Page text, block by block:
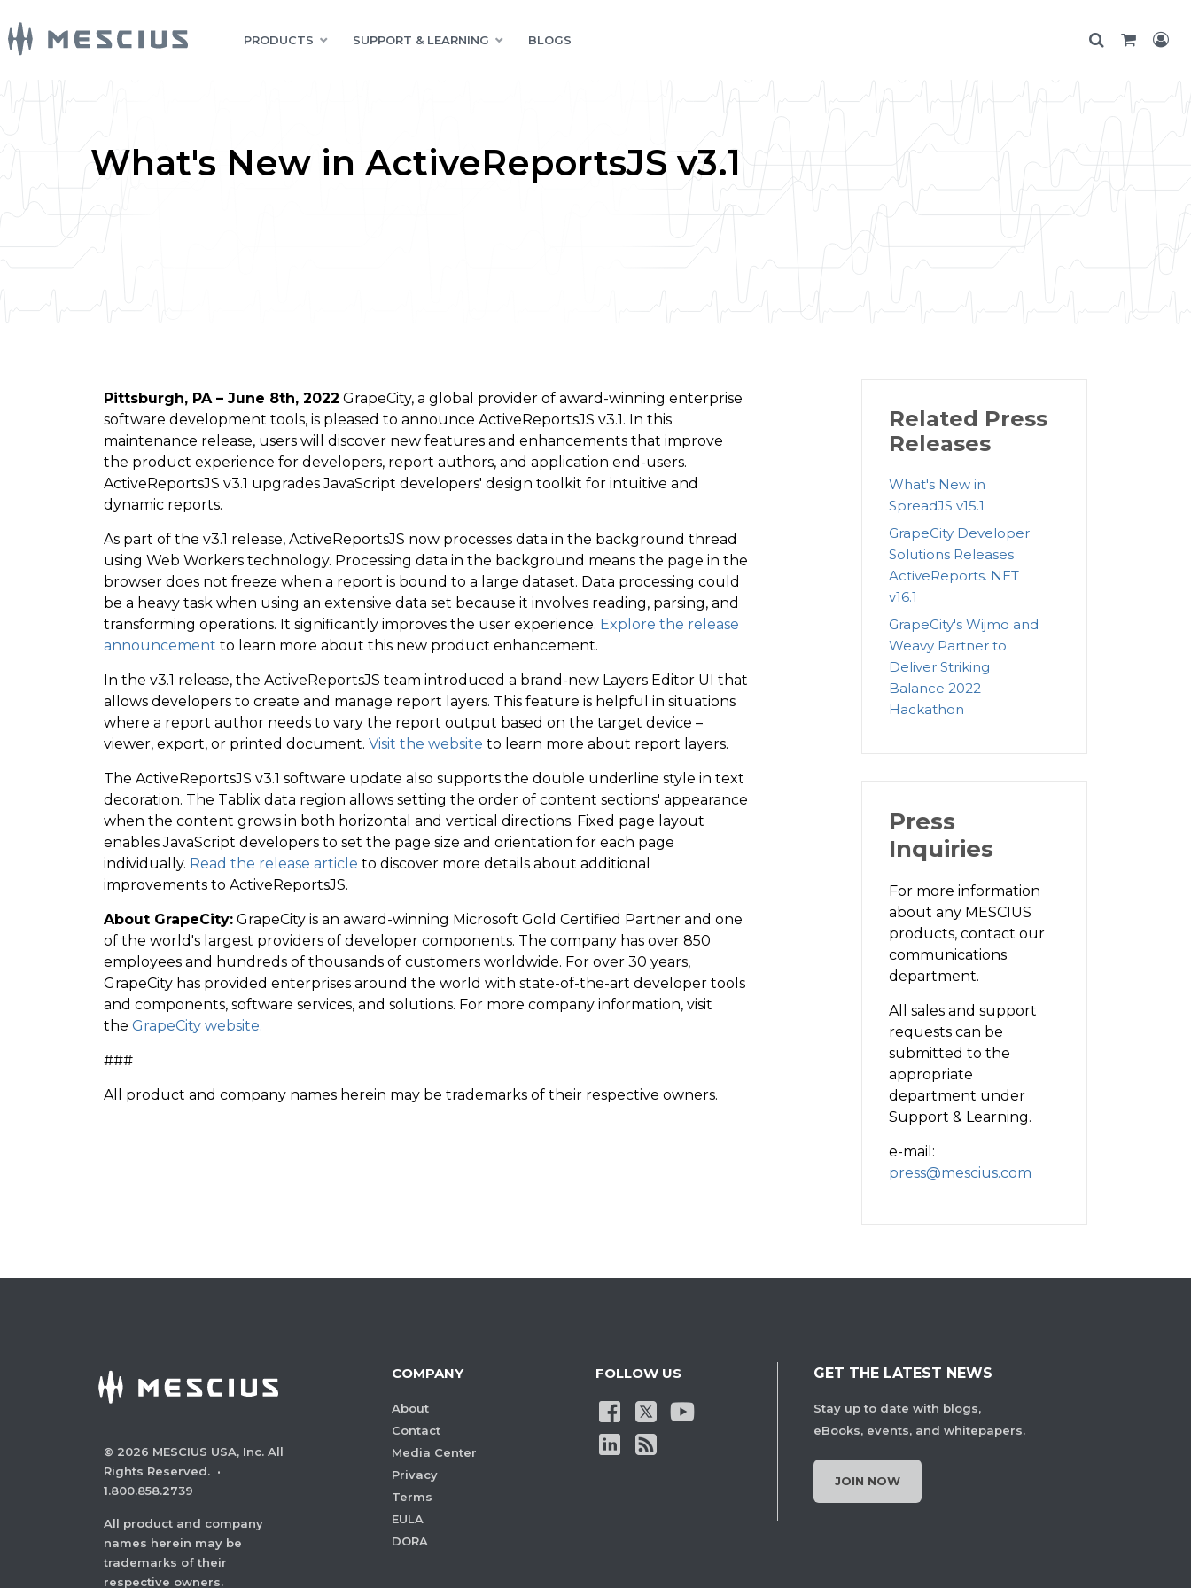
PRODUCTS SUPPORT & LEARNING BLOGS
What's New in ActiveReportsJS v3.1
Pittsburgh, PA – June 8th, 2022 GrapeCity, a global provider of award-winning enterprise
software development tools, is pleased to announce ActiveReportsJS v3.1. In this
maintenance release, users will discover new features and enhancements that improve
the product experience for developers, report authors, and application end-users.
ActiveReportsJS v3.1 upgrades JavaScript developers' design toolkit for intuitive and
dynamic reports.
As part of the v3.1 release, ActiveReportsJS now processes data in the background thread
using Web Workers technology. Processing data in the background means the page in the
browser does not freeze when a report is bound to a large dataset. Data processing could
be a heavy task when using an extensive data set because it involves reading, parsing, and
transforming operations. It significantly improves the user experience. Explore the release
announcement to learn more about this new product enhancement.
In the v3.1 release, the ActiveReportsJS team introduced a brand-new Layers Editor UI that
allows developers to create and manage report layers. This feature is helpful in situations
where a report author needs to vary the report output based on the target device –
viewer, export, or printed document. Visit the website to learn more about report layers.
The ActiveReportsJS v3.1 software update also supports the double underline style in text
decoration. The Tablix data region allows setting the order of content sections' appearance
when the content grows in both horizontal and vertical directions. Fixed page layout
enables JavaScript developers to set the page size and orientation for each page
individually. Read the release article to discover more details about additional
improvements to ActiveReportsJS.
About GrapeCity: GrapeCity is an award-winning Microsoft Gold Certified Partner and one
of the world's largest providers of developer components. The company has over 850
employees and hundreds of thousands of customers worldwide. For over 30 years,
GrapeCity has provided enterprises around the world with state-of-the-art developer tools
and components, software services, and solutions. For more company information, visit
the GrapeCity website.
###
All product and company names herein may be trademarks of their respective owners.
Related Press
Releases
What's New in
SpreadJS v15.1
GrapeCity Developer
Solutions Releases
ActiveReports. NET
v16.1
GrapeCity's Wijmo and
Weavy Partner to
Deliver Striking
Balance 2022
Hackathon
Press
Inquiries
For more information
about any MESCIUS
products, contact our
communications
department.
All sales and support
requests can be
submitted to the
appropriate
department under
Support & Learning.
e-mail:
press@mescius.com
© 2026 MESCIUS USA, Inc. All
Rights Reserved. ·
1.800.858.2739
All product and company
names herein may be
trademarks of their
respective owners.
COMPANY
About
Contact
Media Center
Privacy
Terms
EULA
DORA
FOLLOW US GET THE LATEST NEWS
Stay up to date with blogs,
eBooks, events, and whitepapers.
JOIN NOW